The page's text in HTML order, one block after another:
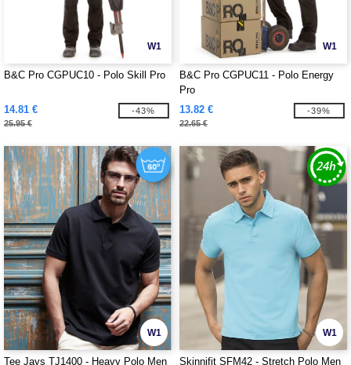
W1
B&C Pro CGPUC10 - Polo Skill Pro
14.81 €
25.95 €
-43%
W1
B&C Pro CGPUC11 - Polo Energy
Pro
13.82 €
22.65 €
-39%
W1
Tee Jays TJ1400 - Heavy Polo Men
W1
Skinnifit SFM42 - Stretch Polo Men